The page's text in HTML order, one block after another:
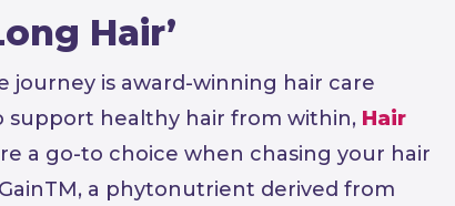
Hair’
journey is award-winning hair care
support healthy hair from within, Hair
a go-to choice when chasing your hair
a phytonutrient derived from